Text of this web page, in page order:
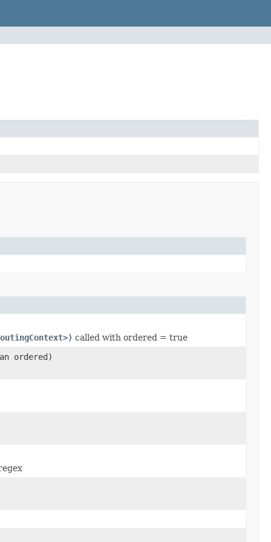
called with ordered = true
ordered)